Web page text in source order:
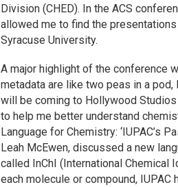
Division (CHED). In the ACS
allowed me to find the
Syracuse University.
A major highlight of the conference
metadata are like two peas in a
will be coming to Hollywood Studios
to help me better understand
Language for Chemistry: ‘IUPAC’s
Leah McEwen, discussed a new
called InChI (International Chemical
each molecule or compound,